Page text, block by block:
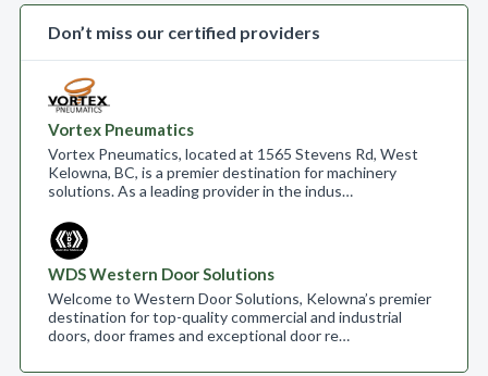
Don’t miss our certified providers
Vortex Pneumatics
Vortex Pneumatics, located at 1565 Stevens Rd, West
Kelowna, BC, is a premier destination for machinery
solutions. As a leading provider in the indus…
WDS Western Door Solutions
Welcome to Western Door Solutions, Kelowna’s premier
destination for top-quality commercial and industrial
doors, door frames and exceptional door re…